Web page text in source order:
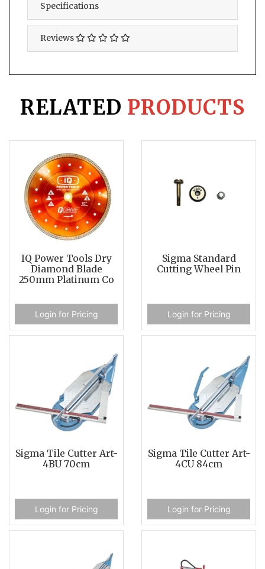
Specifications
Reviews
RELATED PRODUCTS
IQ Power Tools Dry
Diamond Blade
250mm Platinum Co
Login for Pricing
Sigma Standard
Cutting Wheel Pin
Login for Pricing
Sigma Tile Cutter Art-
4BU 70cm
Login for Pricing
Sigma Tile Cutter Art-
4CU 84cm
Login for Pricing